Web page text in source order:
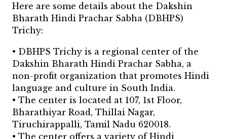
Here are some details about the Dakshin
Bharath Hindi Prachar Sabha (DBHPS)
Trichy:
• DBHPS Trichy is a regional center of the
Dakshin Bharath Hindi Prachar Sabha, a
non-profit organization that promotes Hindi
language and culture in South India.
• The center is located at 107, 1st Floor,
Bharathiyar Road, Thillai Nagar,
Tiruchirappalli, Tamil Nadu 620018.
• The center offers a variety of Hindi